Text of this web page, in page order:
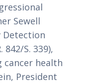
Sewell
Detection
842/S. 339),
health
President